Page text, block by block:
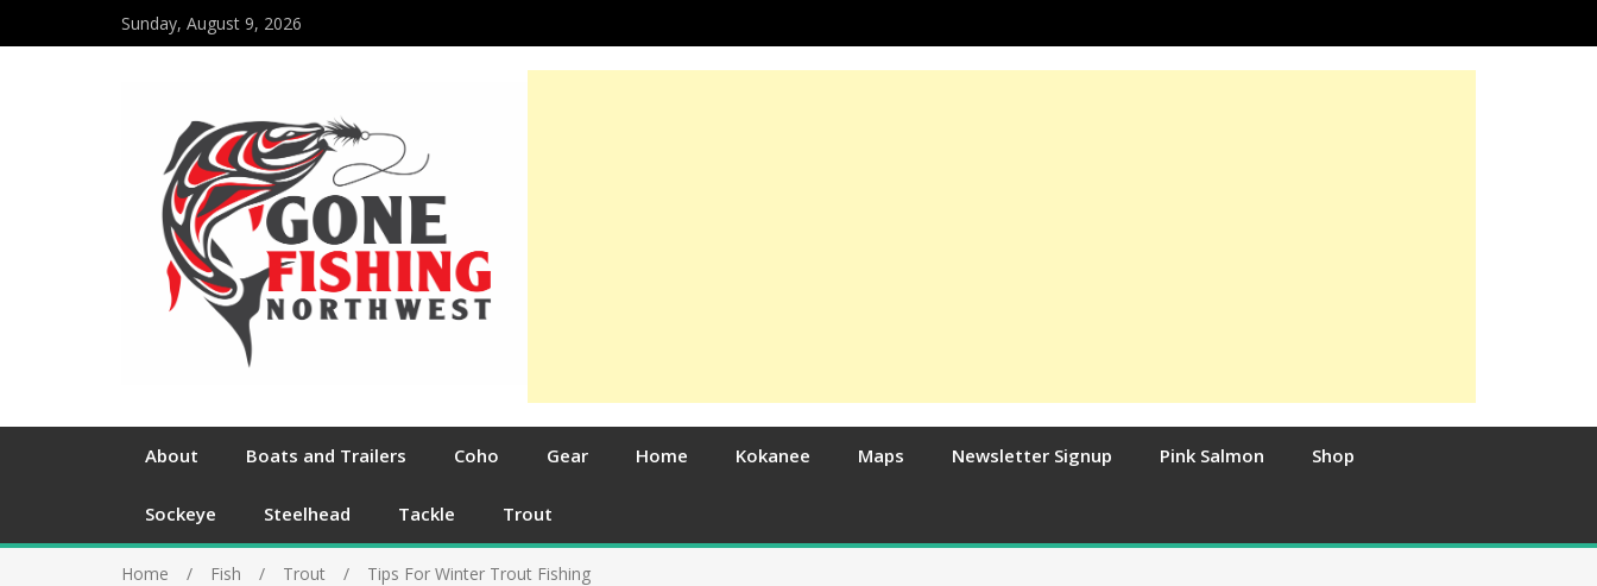
Sunday, August 9, 2026
About Boats and Trailers Coho Gear Home Kokanee Maps Newsletter Signup Pink Salmon Shop
Sockeye Steelhead Tackle Trout
Home Fish Trout Tips For Winter Trout Fishing